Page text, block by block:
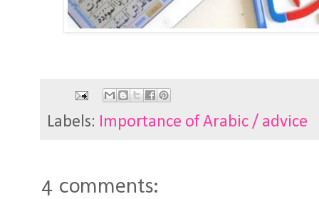
Labels: Importance of Arabic / advice
4 comments: